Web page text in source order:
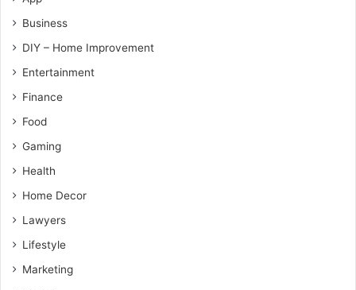
Business
DIY – Home Improvement
Entertainment
Finance
Food
Gaming
Health
Home Decor
Lawyers
Lifestyle
Marketing